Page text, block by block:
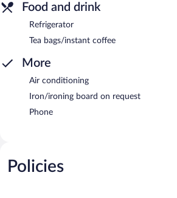
Food and drink
Refrigerator
Tea bags/instant coffee
More
Air conditioning
Iron/ironing board on request
Phone
Policies